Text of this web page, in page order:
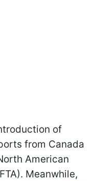
of
from Canada
American
Meanwhile,